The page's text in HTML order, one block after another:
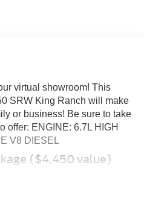
virtual showroom! This
SRW King Ranch will make
or business! Be sure to take
offer: ENGINE: 6.7L HIGH
V8 DIESEL
($4,450 value)
Road Running Boards